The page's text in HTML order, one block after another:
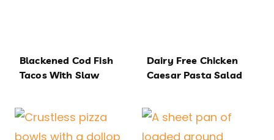
Blackened Cod Fish
Tacos With Slaw
Dairy Free Chicken
Caesar Pasta Salad